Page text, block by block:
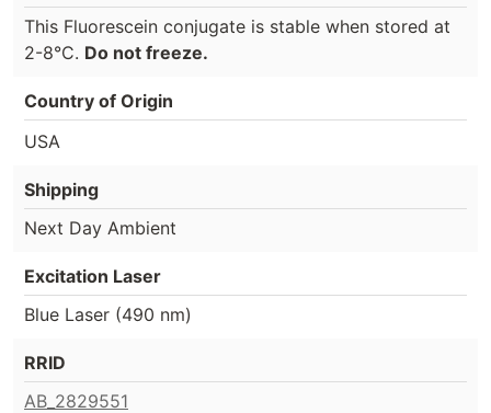
This Fluorescein conjugate is stable when stored at
2-8°C. Do not freeze.
Country of Origin
USA
Shipping
Next Day Ambient
Excitation Laser
Blue Laser (490 nm)
RRID
AB_2829551